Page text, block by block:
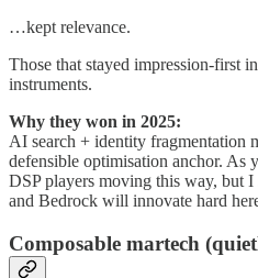
…kept relevance.
Those that stayed impression-first
instruments.
Why they won in 2025:
AI search + identity fragmentation
defensible optimisation anchor. As
DSP players moving this way, but
and Bedrock will innovate hard
Composable martech